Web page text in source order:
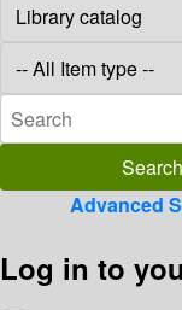
Advanced
Log in to